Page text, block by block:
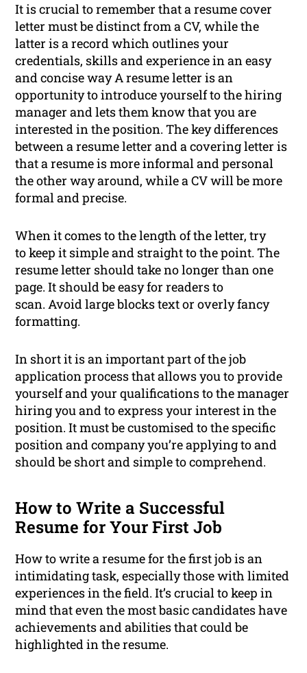
It is crucial to remember that a resume cover
letter must be distinct from a CV, while the
latter is a record which outlines your
credentials, skills and experience in an easy
and concise way A resume letter is an
opportunity to introduce yourself to the hiring
manager and lets them know that you are
interested in the position. The key differences
between a resume letter and a covering letter is
that a resume is more informal and personal
the other way around, while a CV will be more
formal and precise.
When it comes to the length of the letter, try
to keep it simple and straight to the point. The
resume letter should take no longer than one
page. It should be easy for readers to
scan. Avoid large blocks text or overly fancy
formatting.
In short it is an important part of the job
application process that allows you to provide
yourself and your qualifications to the manager
hiring you and to express your interest in the
position. It must be customised to the specific
position and company you’re applying to and
should be short and simple to comprehend.
How to Write a Successful
Resume for Your First Job
How to write a resume for the first job is an
intimidating task, especially those with limited
experiences in the field. It’s crucial to keep in
mind that even the most basic candidates have
achievements and abilities that could be
highlighted in the resume.